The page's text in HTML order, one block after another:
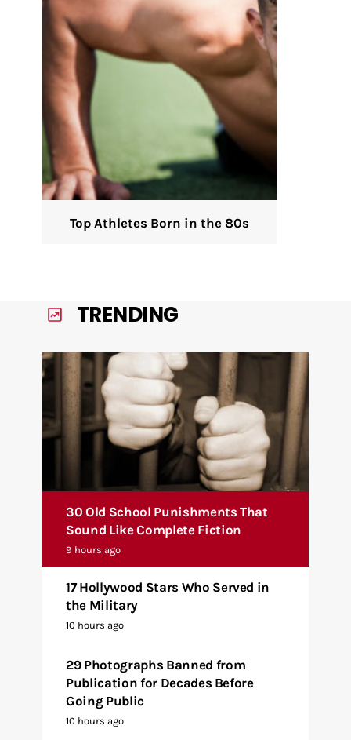
Top Athletes Born in the 80s
TRENDING
30 Old School Punishments That
Sound Like Complete Fiction
9 hours ago
17 Hollywood Stars Who Served in
the Military
10 hours ago
29 Photographs Banned from
Publication for Decades Before
Going Public
10 hours ago